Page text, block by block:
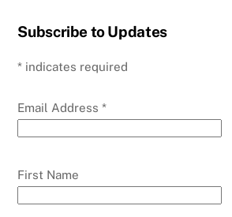
Subscribe to Updates
* indicates required
Email Address*
First Name